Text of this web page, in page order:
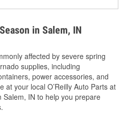
in Salem, IN
affected by severe spring
supplies, including
power accessories, and
at your local O’Reilly Auto Parts at
IN to help you prepare